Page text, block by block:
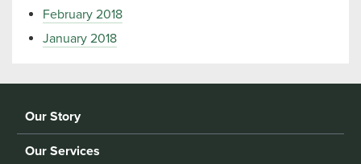
February 2018
January 2018
Our Story
Our Services